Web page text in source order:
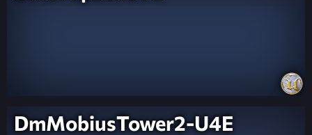
DmMobiusTower2-U4E